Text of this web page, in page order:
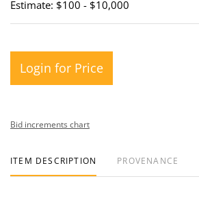
Estimate: $100 - $10,000
Login for Price
Bid increments chart
ITEM DESCRIPTION PROVENANCE